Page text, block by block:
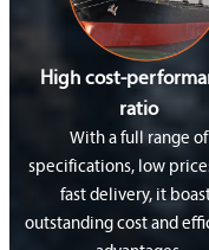
High cost-
ratio
With a full range of
specifications, low
fast delivery, it
outstanding cost and